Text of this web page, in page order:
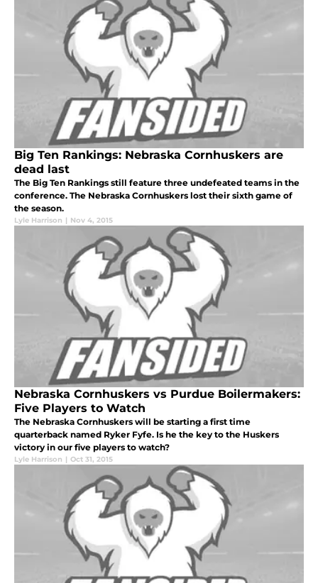
Big Ten Rankings: Nebraska Cornhuskers are
dead last
The Big Ten Rankings still feature three undefeated teams in the
conference. The Nebraska Cornhuskers lost their sixth game of
the season.
Lyle Harrison | Nov 4, 2015
Nebraska Cornhuskers vs Purdue Boilermakers:
Five Players to Watch
The Nebraska Cornhuskers will be starting a first time
quarterback named Ryker Fyfe. Is he the key to the Huskers
victory in our five players to watch?
Lyle Harrison | Oct 31, 2015